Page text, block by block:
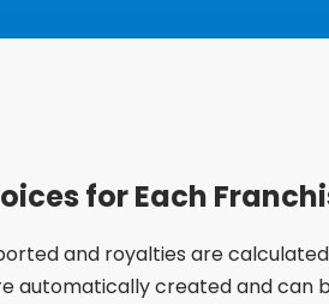
for Each
and royalties are
automatically created and can